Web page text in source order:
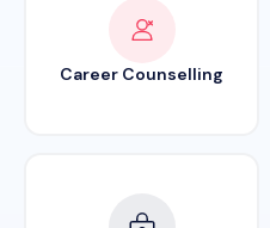
Career Counselling